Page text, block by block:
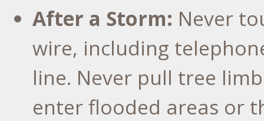
After a Storm: Never
wire, including
line. Never pull tree
enter flooded areas or